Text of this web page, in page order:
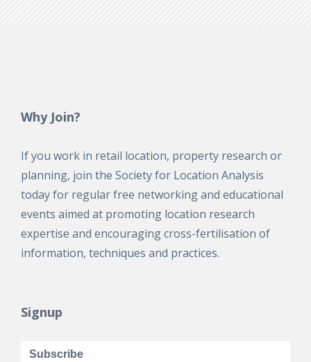
Why Join?
If you work in retail location, property research or
planning, join the Society for Location Analysis
today for regular free networking and educational
events aimed at promoting location research
expertise and encouraging cross-fertilisation of
information, techniques and practices.
Signup
Subscribe